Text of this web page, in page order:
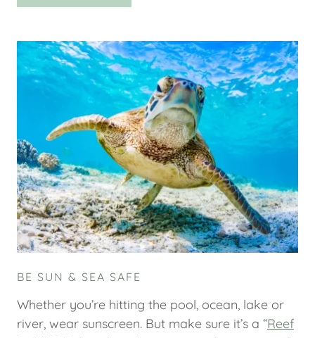
BE SUN & SEA SAFE
Whether you’re hitting the pool, ocean, lake or
river, wear sunscreen. But make sure it’s a “Reef